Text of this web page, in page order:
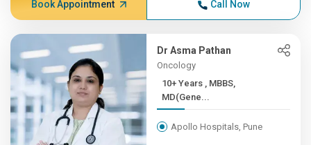
Book Appointment Call Now
Dr Asma Pathan
Oncology
10+ Years , ​MBBS,
MD(Gene...
Apollo Hospitals, Pune